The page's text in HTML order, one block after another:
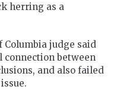
herring as a
judge said
between
and also failed